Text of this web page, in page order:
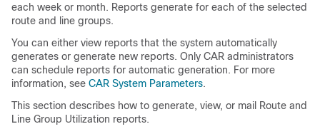
each week or month. Reports generate for each of the selected
route and line groups.
You can either view reports that the system automatically
generates or generate new reports. Only CAR administrators
can schedule reports for automatic generation. For more
information, see CAR System Parameters.
This section describes how to generate, view, or mail Route and
Line Group Utilization reports.